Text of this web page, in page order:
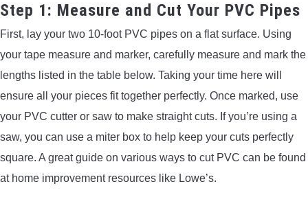
Step 1: Measure and Cut Your PVC Pipes
First, lay your two 10-foot PVC pipes on a flat surface. Using
your tape measure and marker, carefully measure and mark the
lengths listed in the table below. Taking your time here will
ensure all your pieces fit together perfectly. Once marked, use
your PVC cutter or saw to make straight cuts. If you’re using a
saw, you can use a miter box to help keep your cuts perfectly
square. A great guide on various ways to cut PVC can be found
at home improvement resources like Lowe’s.